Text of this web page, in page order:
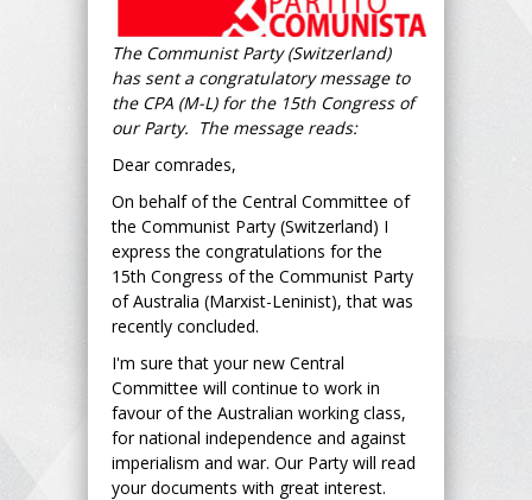
The Communist Party (Switzerland)
has sent a congratulatory message to
the CPA (M-L) for the 15th Congress of
our Party. The message reads:
Dear comrades,
On behalf of the Central Committee of
the Communist Party (Switzerland) I
express the congratulations for the
15th Congress of the Communist Party
of Australia (Marxist-Leninist), that was
recently concluded.
I'm sure that your new Central
Committee will continue to work in
favour of the Australian working class,
for national independence and against
imperialism and war. Our Party will read
your documents with great interest.